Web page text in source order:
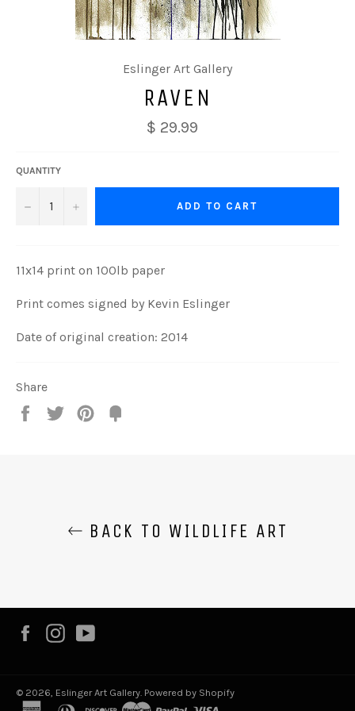
Eslinger Art Gallery
RAVEN
$ 29.99
QUANTITY
− + ADD TO CART
11x14 print on 100lb paper
Print comes signed by Kevin Eslinger
Date of original creation: 2014
Share
Share
Tweet
Pin
BACK TO WILDLIFE ART
FacebookInstagram
© 2026, Eslinger Art Gallery. Powered by Shopify